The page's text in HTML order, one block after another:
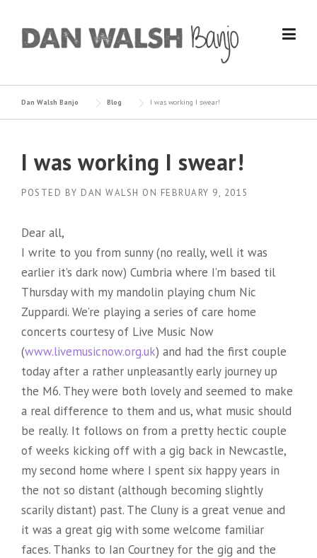
content
Dan Walsh Banjo Blog I was working I swear!
I was working I swear!
POSTED BY DAN WALSH ON FEBRUARY 9, 2015
Dear all,
I write to you from sunny (no really, well it was
earlier it’s dark now) Cumbria where I’m based til
Thursday with my mandolin playing chum Nic
Zuppardi. We’re playing a series of care home
concerts courtesy of Live Music Now
(www.livemusicnow.org.uk) and had the first couple
today after a rather unpleasantly early journey up
the M6. They were both lovely and seemed to make
a real difference to them and us, what music should
be really. It follows on from a pretty hectic couple
of weeks kicking off with a gig back in Newcastle,
my second home where I spent six happy years in
the not so distant (although becoming slightly
scarily distant) past. The Cluny is a great venue and
it was a great gig with some welcome familiar
faces. Thanks to Ian Courtney for the gig and the